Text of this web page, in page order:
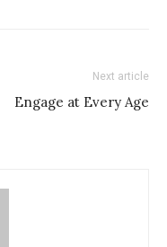
Next article
Engage at Every Age